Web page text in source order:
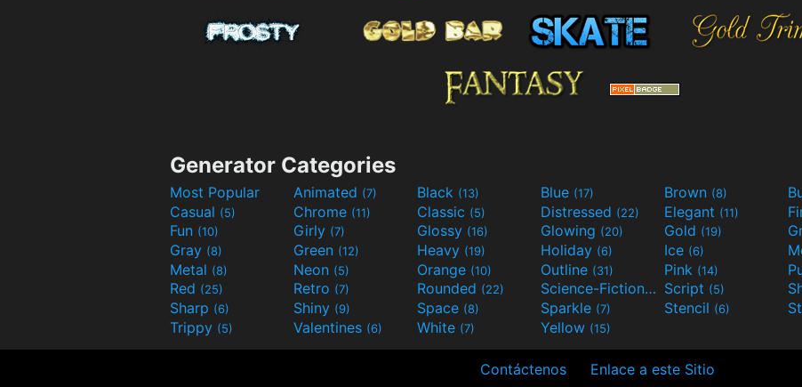
Generator Categories
Most Popular Animated (7) Black (13) Blue (17) Brown (8)
Casual (5) Chrome (11) Classic (5) Distressed (22) Elegant (11)
Fun (10) Girly (7) Glossy (16) Glowing (20) Gold (19)
Gray (8) Green (12) Heavy (19) Holiday (6) Ice (6)
Metal (8) Neon (5) Orange (10) Outline (31) Pink (14)
Red (25) Retro (7) Rounded (22) Science-Fiction(9) Script (5)
Sharp (6) Shiny (9) Space (8) Sparkle (7) Stencil (6)
Trippy (5) Valentines (6) White (7) Yellow (15)
Contáctenos Enlace a este Sitio